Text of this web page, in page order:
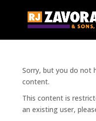
Sorry, but you do not
content.
This content is
an existing user,